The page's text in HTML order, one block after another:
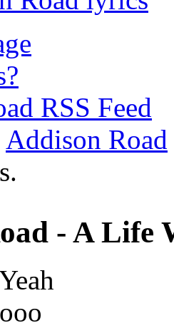
Addison Road
- A Life